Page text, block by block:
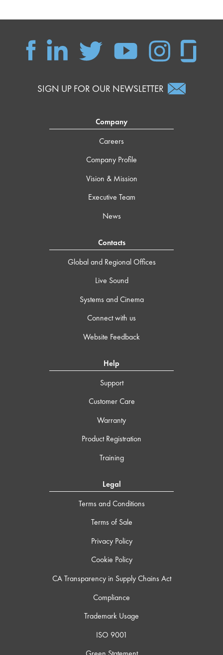
SIGN UP FOR OUR NEWSLETTER
Company
Careers
Company Profile
Vision & Mission
Executive Team
News
Contacts
Global and Regional Offices
Live Sound
Systems and Cinema
Connect with us
Website Feedback
Help
Support
Customer Care
Warranty
Product Registration
Training
Legal
Terms and Conditions
Terms of Sale
Privacy Policy
Cookie Policy
CA Transparency in Supply Chains Act
Compliance
Trademark Usage
ISO 9001